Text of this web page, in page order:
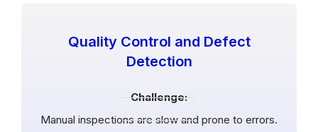
Quality Control and Defect
Detection
Challenge:
Manual inspections are slow and prone to errors.